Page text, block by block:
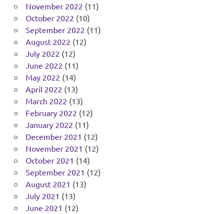
November 2022 (11)
October 2022 (10)
September 2022 (11)
August 2022 (12)
July 2022 (12)
June 2022 (11)
May 2022 (14)
April 2022 (13)
March 2022 (13)
February 2022 (12)
January 2022 (11)
December 2021 (12)
November 2021 (12)
October 2021 (14)
September 2021 (12)
August 2021 (13)
July 2021 (13)
June 2021 (12)